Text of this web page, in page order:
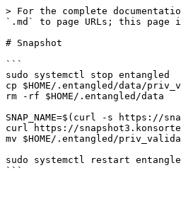
> For the complete
`.md` to page URLs; this page
# Snapshot
```
sudo systemctl stop entangled
cp $HOME/.entangled/data/
rm -rf $HOME/.entangled/data
SNAP_NAME=$(curl -s
curl https://
mv $HOME/.entangled/
sudo systemctl restart